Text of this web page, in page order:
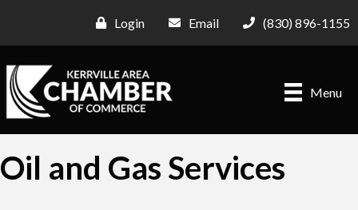
Login Email (830) 896-1155
Menu
Oil and Gas Services